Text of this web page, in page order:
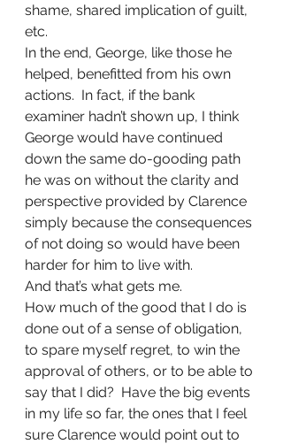
shame, shared implication of guilt,
etc.
In the end, George, like those he
helped, benefitted from his own
actions.  In fact, if the bank
examiner hadn’t shown up, I think
George would have continued
down the same do-gooding path
he was on without the clarity and
perspective provided by Clarence
simply because the consequences
of not doing so would have been
harder for him to live with.
And that’s what gets me.
How much of the good that I do is
done out of a sense of obligation,
to spare myself regret, to win the
approval of others, or to be able to
say that I did?  Have the big events
in my life so far, the ones that I feel
sure Clarence would point out to